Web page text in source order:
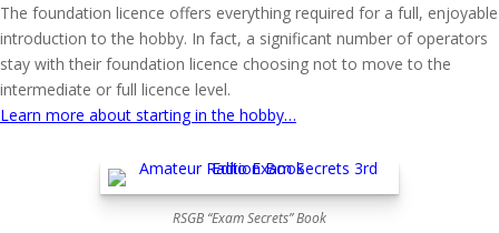
The foundation licence offers everything required for a full, enjoyable
introduction to the hobby. In fact, a significant number of operators
stay with their foundation licence choosing not to move to the
intermediate or full licence level.
Learn more about starting in the hobby…
RSGB “Exam Secrets” Book